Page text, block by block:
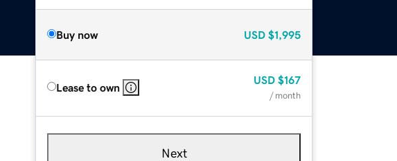
Buy now USD $1,995
Lease to own
USD $167
/ month
Next